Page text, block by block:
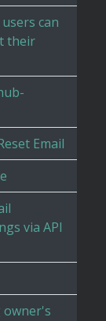
can
their
Email
via API
owner's